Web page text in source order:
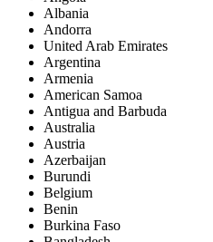
Albania
Andorra
United Arab Emirates
Argentina
Armenia
American Samoa
Antigua and Barbuda
Australia
Austria
Azerbaijan
Burundi
Belgium
Benin
Burkina Faso